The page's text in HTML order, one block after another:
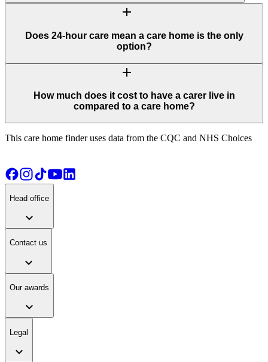
add
Does 24-hour care mean a care home is the only
option?
add
How much does it cost to have a carer live in
compared to a care home?
This care home finder uses data from the CQC and NHS Choices
Head office
expand_more
Contact us
expand_more
Our awards
expand_more
Legal
expand_more